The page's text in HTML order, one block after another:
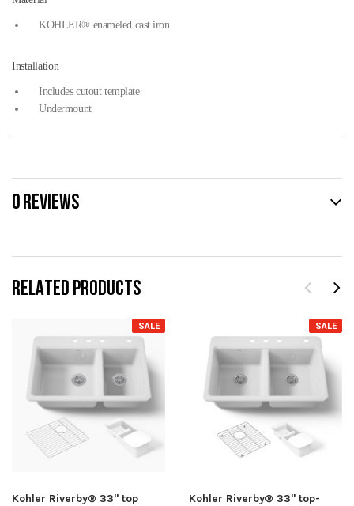
RELATED PRODUCTS
SALE
Kohler Riverby® 33" top
SALE
Kohler Riverby® 33" top-
KOHLER® enameled cast iron
Installation
Includes cutout template
Undermount
0 REVIEWS